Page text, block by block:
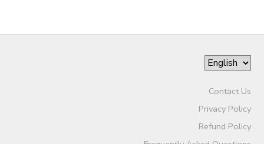
Contact Us
Privacy Policy
Refund Policy